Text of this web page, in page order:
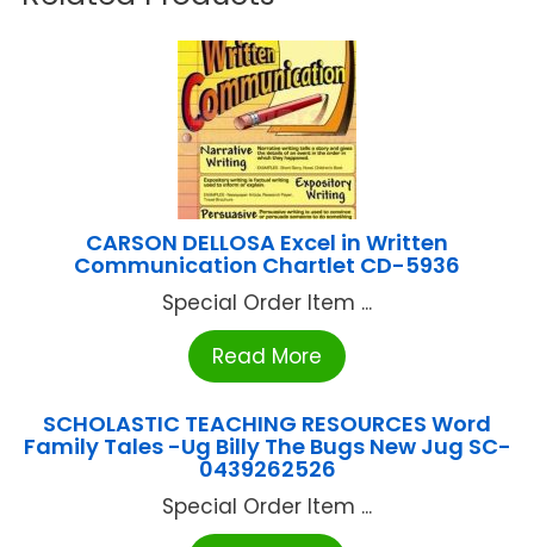
CARSON DELLOSA Excel in Written
Communication Chartlet CD-5936
Special Order Item ...
Read More
SCHOLASTIC TEACHING RESOURCES Word
Family Tales -Ug Billy The Bugs New Jug SC-
0439262526
Special Order Item ...